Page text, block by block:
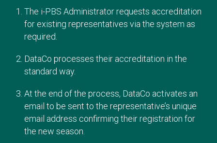
The i-PBS Administrator requests accreditation
for existing representatives via the system as
required.
DataCo processes their accreditation in the
standard way.
At the end of the process, DataCo activates an
email to be sent to the representative’s unique
email address confirming their registration for
the new season.